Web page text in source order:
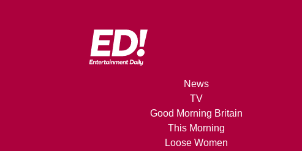
News
TV
Good Morning Britain
This Morning
Loose Women